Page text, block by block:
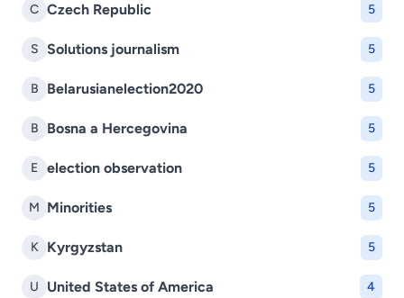
C Czech Republic 5
S Solutions journalism 5
B Belarusianelection2020 5
B Bosna a Hercegovina 5
E election observation 5
M Minorities 5
K Kyrgyzstan 5
U United States of America 4